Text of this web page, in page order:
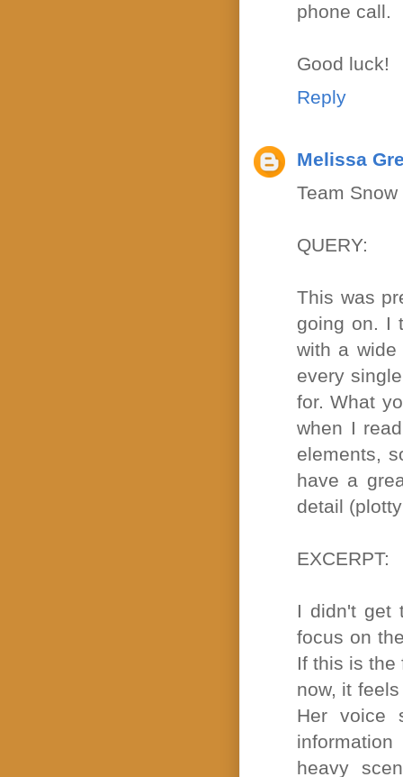
phone call.
Good luck!
Reply
Melissa
Team
QUERY:
This was
going on. I
with a wide
every
for. What
when I
elements,
have a
detail
EXCERPT:
I didn't get
focus on
If this is the
now, it
Her voice
heavy